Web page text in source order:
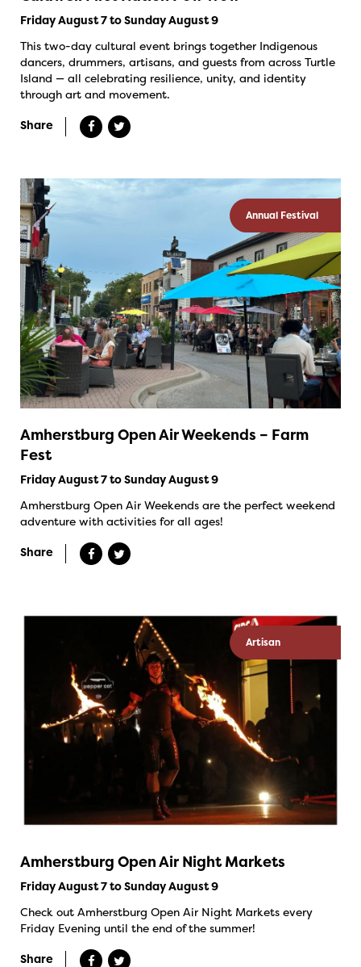
Friday August 7 to Sunday August 9
This two-day cultural event brings together Indigenous
dancers, drummers, artisans, and guests from across Turtle
Island — all celebrating resilience, unity, and identity
through art and movement.
Share
Annual Festival
Amherstburg Open Air Weekends – Farm
Fest
Friday August 7 to Sunday August 9
Amherstburg Open Air Weekends are the perfect weekend
adventure with activities for all ages!
Share
Artisan
Amherstburg Open Air Night Markets
Friday August 7 to Sunday August 9
Check out Amherstburg Open Air Night Markets every
Friday Evening until the end of the summer!
Share